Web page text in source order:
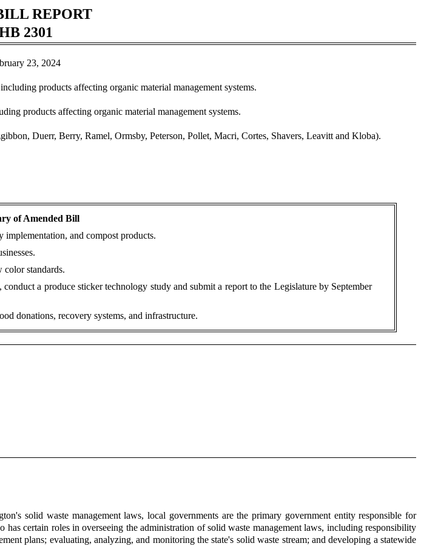
REPORT
2301
23, 2024
products affecting organic material management systems.
products affecting organic material management systems.
Duerr, Berry, Ramel, Ormsby, Peterson, Pollet, Macri, Cortes, Shavers, Leavitt and Kloba).
of Amended Bill
implementation, and compost products.
standards.
a produce sticker technology study and submit a report to the Legislature by September
donations, recovery systems, and infrastructure.
solid waste management laws, local governments are the primary government entity responsible for
certain roles in overseeing the administration of solid waste management laws, including responsibility
plans; evaluating, analyzing, and monitoring the state's solid waste stream; and developing a statewide